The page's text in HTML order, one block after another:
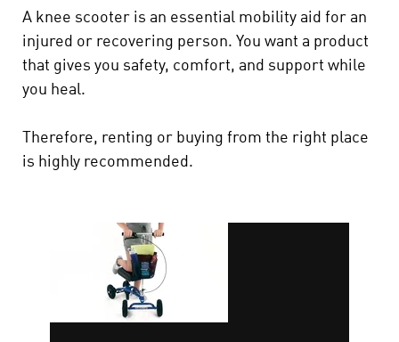
A knee scooter is an essential mobility aid for an
injured or recovering person. You want a product
that gives you safety, comfort, and support while
you heal.
Therefore, renting or buying from the right place
is highly recommended.